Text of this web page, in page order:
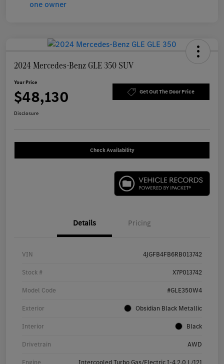
2024 Mercedes-Benz GLE 350 SUV
Your Price
$48,130 Get Out The Door Price
Disclosure
Check Availability
Details Pricing
VIN 4JGFB4FB6RB013742
Stock # X7P013742
Model Code #GLE350W4
Exterior Obsidian Black Metallic
Interior Black
Drivetrain AWD
Engine Intercooled Turbo Gas/Electric I-4 2.0 L/121